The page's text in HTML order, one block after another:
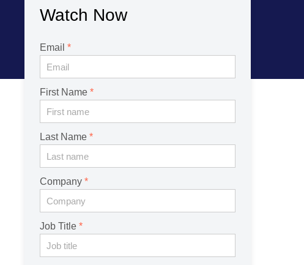
Watch Now
Email
First Name
Last Name
Company
Job Title